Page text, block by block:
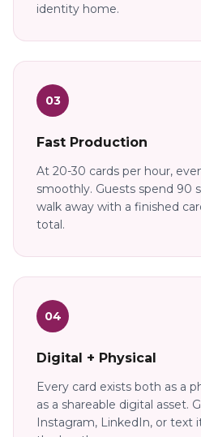
identity home.
03
Fast Production
At 20-30 cards per hour,
smoothly. Guests spend 90
walk away with a finished
total.
04
Digital + Physical
Every card exists both as a
as a shareable digital asset.
Instagram, LinkedIn, or